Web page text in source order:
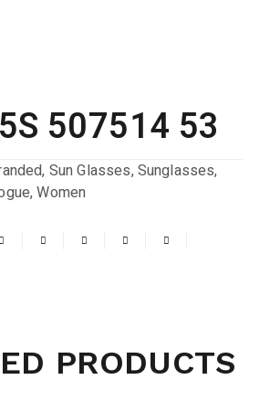
507514 53
, Sun Glasses,Sunglasses,
,Women
PRODUCTS